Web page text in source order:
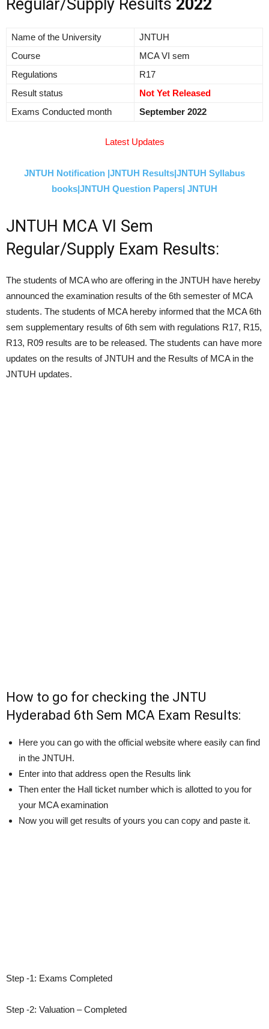
Regular/Supply Results 2022
Name of the University
JNTUH
Course
MCA VI sem
Regulations
R17
Result status
Not Yet Released
Exams Conducted month
September 2022
Latest Updates
JNTUH Notification |JNTUH Results|JNTUH Syllabus
books|JNTUH Question Papers| JNTUH
JNTUH MCA VI Sem
Regular/Supply Exam Results:
The students of MCA who are offering in the JNTUH have hereby
announced the examination results of the 6th semester of MCA
students. The students of MCA hereby informed that the MCA 6th
sem supplementary results of 6th sem with regulations R17, R15,
R13, R09 results are to be released. The students can have more
updates on the results of JNTUH and the Results of MCA in the
JNTUH updates.
How to go for checking the JNTU
Hyderabad 6th Sem MCA Exam Results:
Here you can go with the official website where easily can find
in the JNTUH.
Enter into that address open the Results link
Then enter the Hall ticket number which is allotted to you for
your MCA examination
Now you will get results of yours you can copy and paste it.
Step -1: Exams Completed
Step -2: Valuation – Completed